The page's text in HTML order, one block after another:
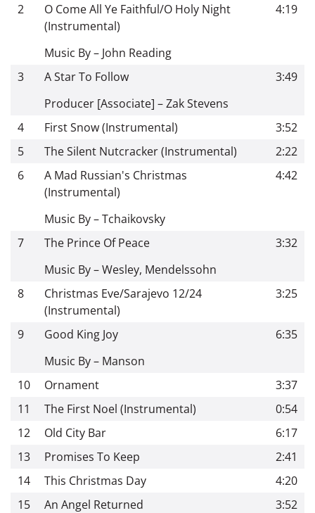
2
O Come All Ye Faithful/O Holy Night
(Instrumental)
Music By – John Reading
4:19
3
A Star To Follow
Producer [Associate] – Zak Stevens
3:49
4 First Snow (Instrumental)
3:52
5
The Silent Nutcracker (Instrumental)
2:22
6
A Mad Russian's Christmas
(Instrumental)
Music By – Tchaikovsky
4:42
7
The Prince Of Peace
Music By – Wesley, Mendelssohn
3:32
8
Christmas Eve/Sarajevo 12/24
(Instrumental)
3:25
9
Good King Joy
Music By – Manson
6:35
10 Ornament
3:37
11
The First Noel (Instrumental)
0:54
12
Old City Bar
6:17
13
Promises To Keep
2:41
14
This Christmas Day
4:20
15
An Angel Returned
3:52